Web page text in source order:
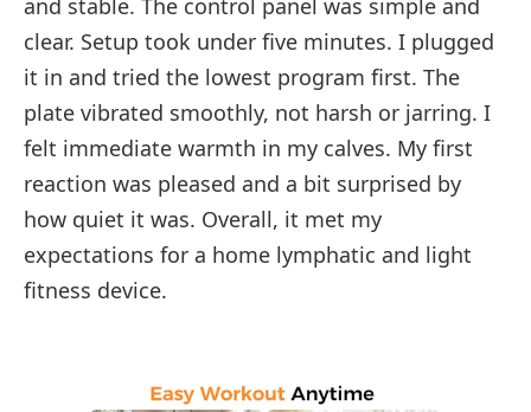
clear. Setup took under five minutes. I plugged
it in and tried the lowest program first. The
plate vibrated smoothly, not harsh or jarring. I
felt immediate warmth in my calves. My first
reaction was pleased and a bit surprised by
how quiet it was. Overall, it met my
expectations for a home lymphatic and light
fitness device.